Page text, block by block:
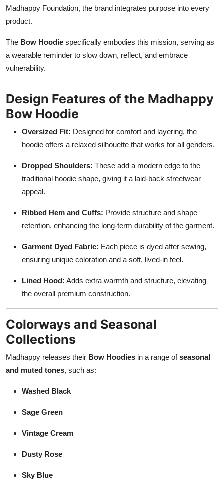
Madhappy Foundation, the brand integrates purpose into every
product.
The Bow Hoodie specifically embodies this mission, serving as
a wearable reminder to slow down, reflect, and embrace
vulnerability.
Design Features of the Madhappy
Bow Hoodie
Oversized Fit: Designed for comfort and layering, the
hoodie offers a relaxed silhouette that works for all genders.
Dropped Shoulders: These add a modern edge to the
traditional hoodie shape, giving it a laid-back streetwear
appeal.
Ribbed Hem and Cuffs: Provide structure and shape
retention, enhancing the long-term durability of the garment.
Garment Dyed Fabric: Each piece is dyed after sewing,
ensuring unique coloration and a soft, lived-in feel.
Lined Hood: Adds extra warmth and structure, elevating
the overall premium construction.
Colorways and Seasonal
Collections
Madhappy releases their Bow Hoodies in a range ofseasonal
and muted tones, such as:
Washed Black
Sage Green
Vintage Cream
Dusty Rose
Sky Blue